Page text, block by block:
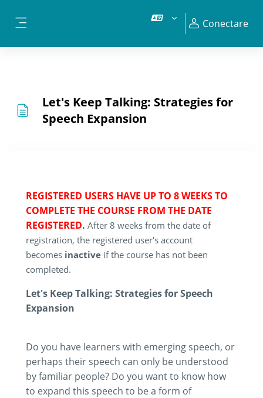
Conectare
Let's Keep Talking: Strategies for
Speech Expansion
REGISTERED USERS HAVE UP TO 8 WEEKS TO
COMPLETE THE COURSE FROM THE DATE
REGISTERED. After 8 weeks from the date of
registration, the registered user's account
becomes inactive if the course has not been
completed.
Let's Keep Talking: Strategies for Speech
Expansion
Do you have learners with emerging speech, or
perhaps their speech can only be understood
by familiar people? Do you want to know how
to expand this speech to be a form of